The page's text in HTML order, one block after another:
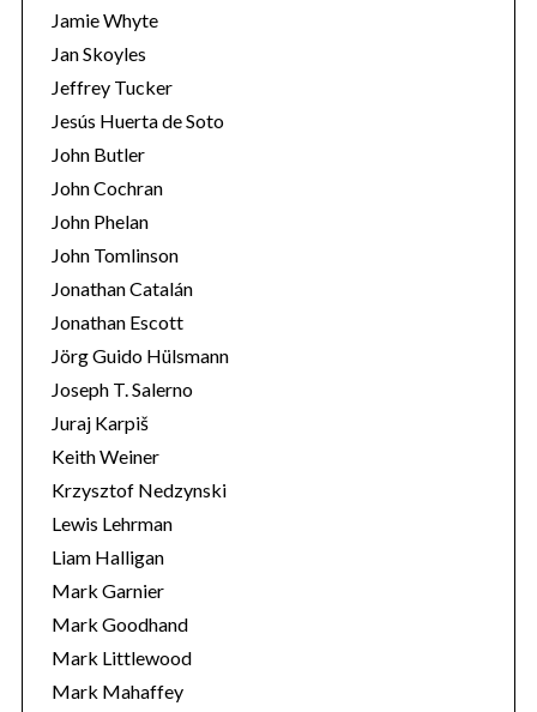
Jamie Whyte
Jan Skoyles
Jeffrey Tucker
Jesús Huerta de Soto
John Butler
John Cochran
John Phelan
John Tomlinson
Jonathan Catalán
Jonathan Escott
Jörg Guido Hülsmann
Joseph T. Salerno
Juraj Karpiš
Keith Weiner
Krzysztof Nedzynski
Lewis Lehrman
Liam Halligan
Mark Garnier
Mark Goodhand
Mark Littlewood
Mark Mahaffey